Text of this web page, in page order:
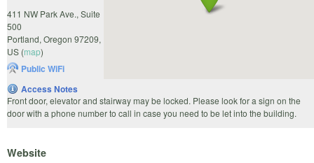
411 NW Park Ave., Suite
500
Portland, Oregon 97209,
US (map)
Public WiFi
Access Notes
Front door, elevator and stairway may be locked. Please look for a sign on the
door with a phone number to call in case you need to be let into the building.
Website